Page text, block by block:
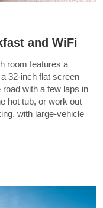
and WiFi
room features a
32-inch flat screen
with a few laps in
hot tub, or work out
with large-vehicle